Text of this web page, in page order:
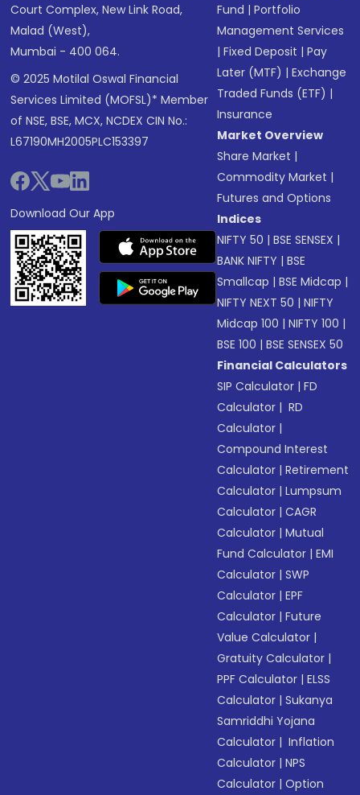
Court Complex, New Link Road,
Malad (West),
Mumbai - 400 064.
© 2025 Motilal Oswal Financial
Services Limited (MOFSL)* Member
of NSE, BSE, MCX, NCDEX CIN No.:
L67190MH2005PLC153397
Download Our App
Fund |Portfolio
Management Services
|Fixed Deposit |Pay
Later (MTF) |Exchange
Traded Funds (ETF) |
Insurance
Market Overview
Share Market |
Commodity Market |
Futures and Options
Indices
NIFTY 50 |BSE SENSEX |
BANK NIFTY |BSE
Smallcap |BSE Midcap |
NIFTY NEXT 50 |NIFTY
Midcap 100 |NIFTY 100 |
BSE 100 |BSE SENSEX 50
Financial Calculators
SIP Calculator |FD
Calculator | RD
Calculator |
Compound Interest
Calculator |Retirement
Calculator |Lumpsum
Calculator |CAGR
Calculator |Mutual
Fund Calculator |EMI
Calculator |SWP
Calculator |EPF
Calculator |Future
Value Calculator |
Gratuity Calculator |
PPF Calculator |ELSS
Calculator |Sukanya
Samriddhi Yojana
Calculator | Inflation
Calculator |NPS
Calculator |Option